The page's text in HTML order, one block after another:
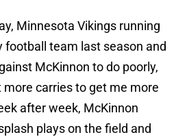
Minnesota Vikings running
football team last season and
McKinnon to do poorly,
more carries to get me more
after week, McKinnon
plays on the field and